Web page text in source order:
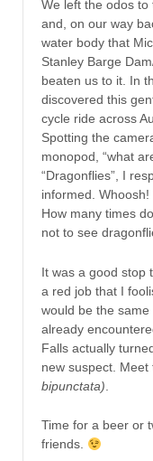
We left the odos
and, on our way
water body that
Stanley Barge
beaten us to it. In
discovered this
cycle ride across
Spotting the
monopod, “what
“Dragonflies”, I
informed. Whoosh!
How many times
not to see
It was a good stop
a red job that I
would be the same
already
Falls actually
new suspect.
bipunctata)
Time for a beer or
friends.